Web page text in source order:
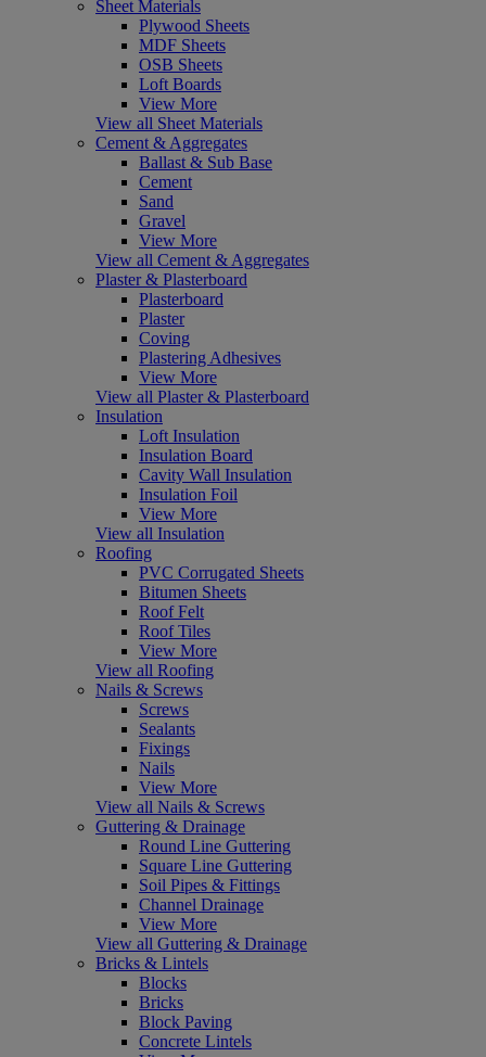
Sheet Materials
Plywood Sheets
MDF Sheets
OSB Sheets
Loft Boards
View More
View all Sheet Materials
Cement & Aggregates
Ballast & Sub Base
Cement
Sand
Gravel
View More
View all Cement & Aggregates
Plaster & Plasterboard
Plasterboard
Plaster
Coving
Plastering Adhesives
View More
View all Plaster & Plasterboard
Insulation
Loft Insulation
Insulation Board
Cavity Wall Insulation
Insulation Foil
View More
View all Insulation
Roofing
PVC Corrugated Sheets
Bitumen Sheets
Roof Felt
Roof Tiles
View More
View all Roofing
Nails & Screws
Screws
Sealants
Fixings
Nails
View More
View all Nails & Screws
Guttering & Drainage
Round Line Guttering
Square Line Guttering
Soil Pipes & Fittings
Channel Drainage
View More
View all Guttering & Drainage
Bricks & Lintels
Blocks
Bricks
Block Paving
Concrete Lintels